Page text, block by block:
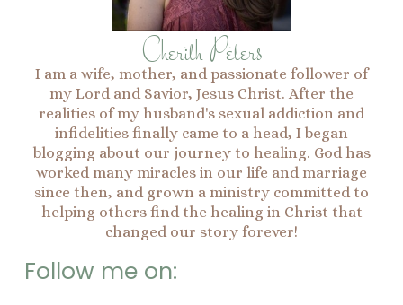
Cherith Peters
I am a wife, mother, and passionate follower of
my Lord and Savior, Jesus Christ. After the
realities of my husband's sexual addiction and
infidelities finally came to a head, I began
blogging about our journey to healing. God has
worked many miracles in our life and marriage
since then, and grown a ministry committed to
helping others find the healing in Christ that
changed our story forever!
Follow me on: